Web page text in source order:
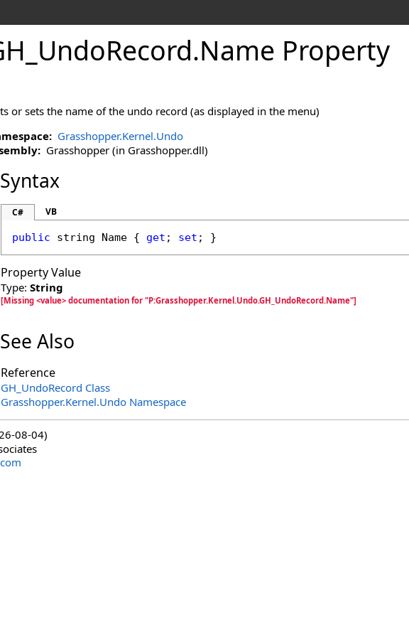
.Name Property
or sets the name of the undo record (as displayed in the menu)
Grasshopper.Kernel.Undo
Grasshopper (in Grasshopper.dll)
Syntax
C# VB
public string Name { get ; set ; }
Property Value
Type: String
[Missing <value> documentation for "P:Grasshopper.Kernel.Undo.GH_UndoRecord.Name"]
See Also
Reference
GH_UndoRecord Class
Grasshopper.Kernel.Undo Namespace
08-04)